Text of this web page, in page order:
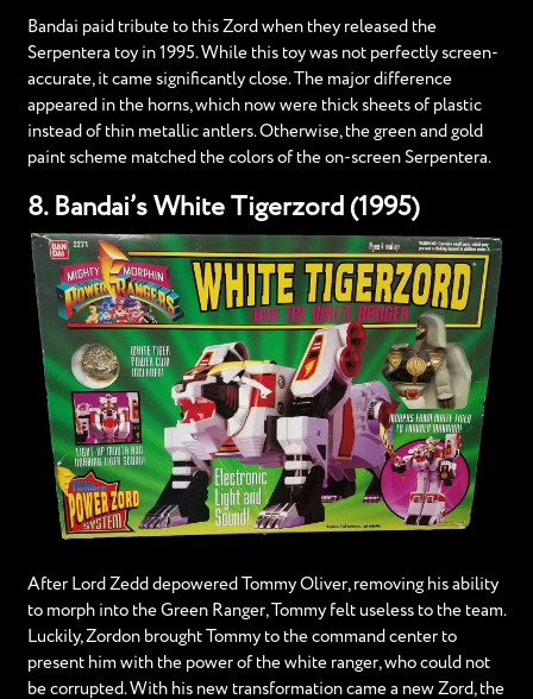
Bandai paid tribute to this Zord when they released the
Serpentera toy in 1995. While this toy was not perfectly screen-
accurate, it came significantly close. The major difference
appeared in the horns, which now were thick sheets of plastic
instead of thin metallic antlers. Otherwise, the green and gold
paint scheme matched the colors of the on-screen Serpentera.
8. Bandai’s White Tigerzord (1995)
After Lord Zedd depowered Tommy Oliver, removing his ability
to morph into the Green Ranger, Tommy felt useless to the team.
Luckily, Zordon brought Tommy to the command center to
present him with the power of the white ranger, who could not
be corrupted. With his new transformation came a new Zord, the